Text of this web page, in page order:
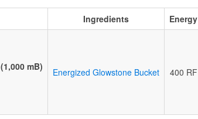
Ingredients Energy
(1,000 mB)
Energized Glowstone Bucket 400 RF